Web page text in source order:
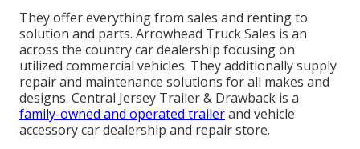
They offer everything from sales and renting to
solution and parts. Arrowhead Truck Sales is an
across the country car dealership focusing on
utilized commercial vehicles. They additionally supply
repair and maintenance solutions for all makes and
designs. Central Jersey Trailer & Drawback is a
family-owned and operated trailerand vehicle
accessory car dealership and repair store.